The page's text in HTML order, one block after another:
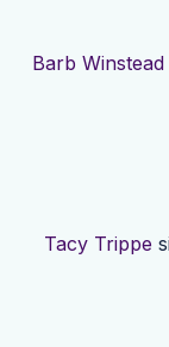
Barb Winstead
Tacy Trippe